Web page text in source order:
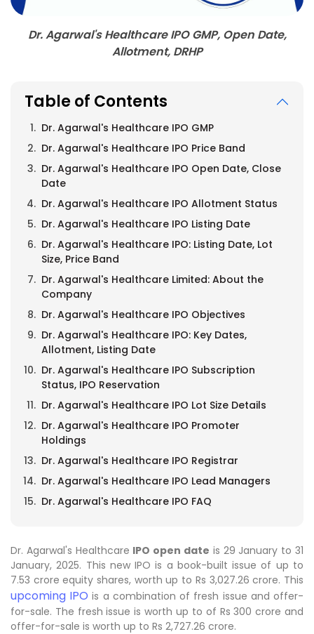
Dr. Agarwal's Healthcare IPO GMP, Open Date,
Allotment, DRHP
Table of Contents
Dr. Agarwal's Healthcare IPO GMP
Dr. Agarwal's Healthcare IPO Price Band
Dr. Agarwal's Healthcare IPO Open Date, Close
Date
Dr. Agarwal's Healthcare IPO Allotment Status
Dr. Agarwal's Healthcare IPO Listing Date
Dr. Agarwal's Healthcare IPO: Listing Date, Lot
Size, Price Band
Dr. Agarwal's Healthcare Limited: About the
Company
Dr. Agarwal's Healthcare IPO Objectives
Dr. Agarwal's Healthcare IPO: Key Dates,
Allotment, Listing Date
Dr. Agarwal's Healthcare IPO Subscription
Status, IPO Reservation
Dr. Agarwal's Healthcare IPO Lot Size Details
Dr. Agarwal's Healthcare IPO Promoter
Holdings
Dr. Agarwal's Healthcare IPO Registrar
Dr. Agarwal's Healthcare IPO Lead Managers
Dr. Agarwal's Healthcare IPO FAQ
Dr. Agarwal's Healthcare IPO open date is 29 January to 31
January, 2025. This new IPO is a book-built issue of up to
7.53 crore equity shares, worth up to Rs 3,027.26 crore. This
upcoming IPO is a combination of fresh issue and offer-
for-sale. The fresh issue is worth up to of Rs 300 crore and
offer-for-sale is worth up to Rs 2,727.26 crore.